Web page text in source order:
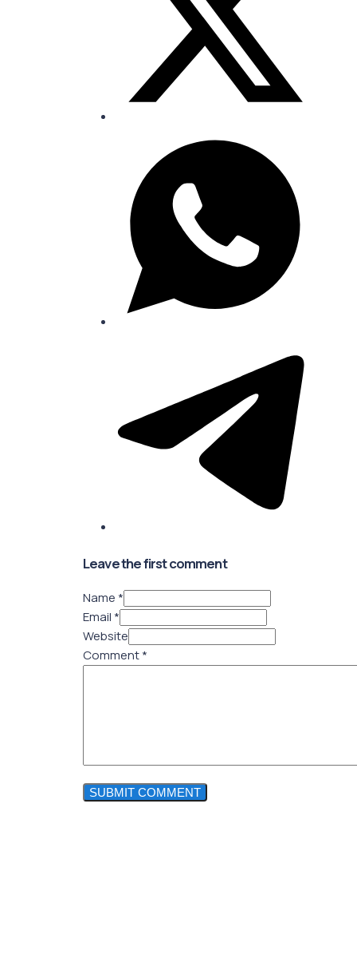
Leave the first comment
Name *
Email *
Website
Comment*